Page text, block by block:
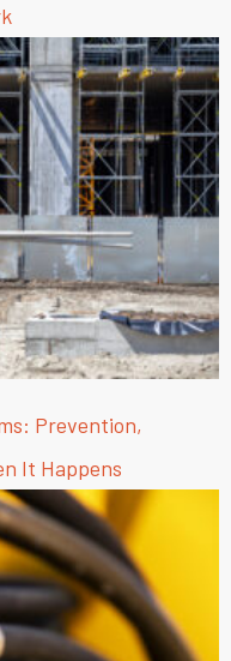
Prevention,
It Happens